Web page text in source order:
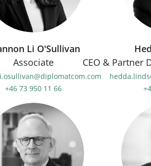
Li O'Sullivan
Associate
+46 73 950 11 66
CEO & Partner